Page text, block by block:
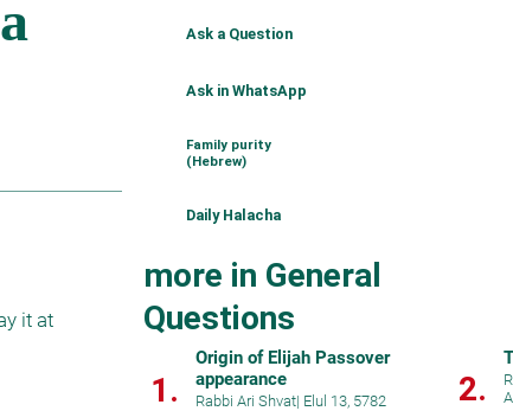
it at
Ask a Question
Ask in WhatsApp
Family purity
(Hebrew)
Daily Halacha
more in General
Questions
1.
Origin of Elijah Passover
appearance
Rabbi Ari Shvat| Elul 13, 5782 2.